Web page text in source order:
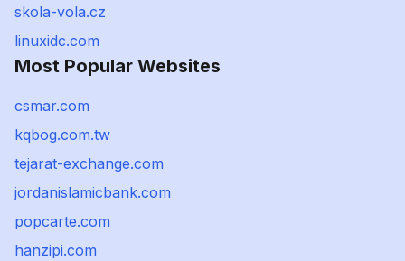
skola-vola.cz
linuxidc.com
Most Popular Websites
csmar.com
kqbog.com.tw
tejarat-exchange.com
jordanislamicbank.com
popcarte.com
hanzipi.com